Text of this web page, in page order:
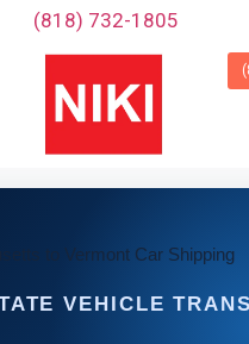
‪(818) 732-1805‬
to Vermont Car Shipping
VEHICLE